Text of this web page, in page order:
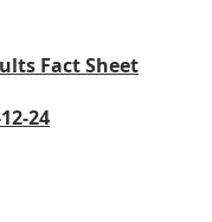
Fact Sheet
24